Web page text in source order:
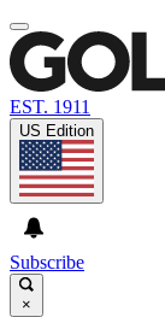
EST. 1911
US Edition
Subscribe
×